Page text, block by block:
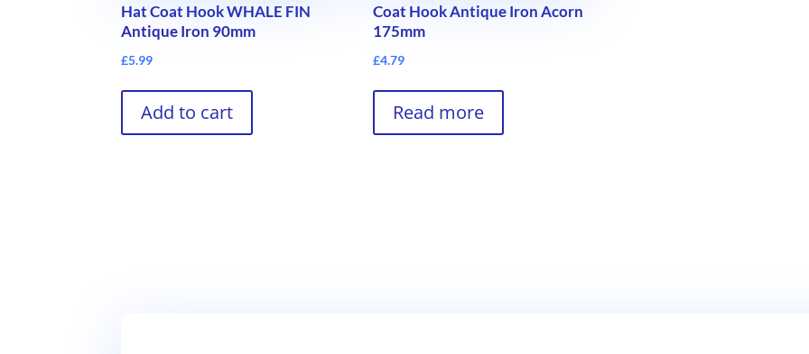
Hat Coat Hook WHALE FIN
Antique Iron 90mm
£5.99
Add to cart
Coat Hook Antique Iron Acorn
175mm
£4.79
Read more